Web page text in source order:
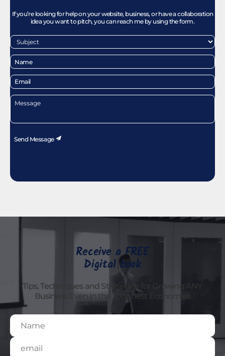
If you’re looking for help on your website, business, or have a collaboration
idea you want to pitch, you can reach me by using the form.
Receive a FREE
Digital book
Tips, Techniques and Strategies for Growing ANY
Business Even in the Toughest Economies